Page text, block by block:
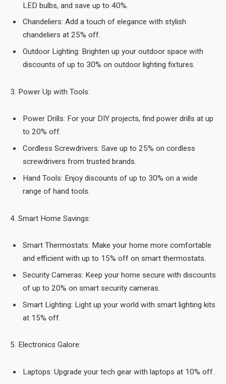
LED bulbs, and save up to 40%.
Chandeliers: Add a touch of elegance with stylish
chandeliers at 25% off.
Outdoor Lighting: Brighten up your outdoor space with
discounts of up to 30% on outdoor lighting fixtures.
3. Power Up with Tools:
Power Drills: For your DIY projects, find power drills at up
to 20% off.
Cordless Screwdrivers: Save up to 25% on cordless
screwdrivers from trusted brands.
Hand Tools: Enjoy discounts of up to 30% on a wide
range of hand tools.
4. Smart Home Savings:
Smart Thermostats: Make your home more comfortable
and efficient with up to 15% off on smart thermostats.
Security Cameras: Keep your home secure with discounts
of up to 20% on smart security cameras.
Smart Lighting: Light up your world with smart lighting kits
at 15% off.
5. Electronics Galore:
Laptops: Upgrade your tech gear with laptops at 10% off.